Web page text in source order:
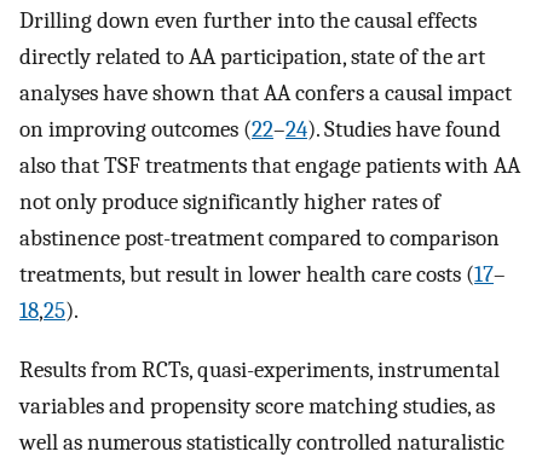
Drilling down even further into the causal effects
directly related to AA participation, state of the art
analyses have shown that AA confers a causal impact
on improving outcomes (22–24). Studies have found
also that TSF treatments that engage patients with AA
not only produce significantly higher rates of
abstinence post-treatment compared to comparison
treatments, but result in lower health care costs (17–
18,25).
Results from RCTs, quasi-experiments, instrumental
variables and propensity score matching studies, as
well as numerous statistically controlled naturalistic